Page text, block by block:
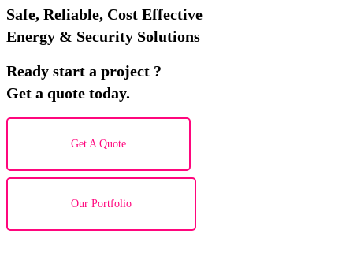
Safe, Reliable, Cost Effective
Energy & Security Solutions
Ready start a project ?
Get a quote today.
Get A Quote
Our Portfolio